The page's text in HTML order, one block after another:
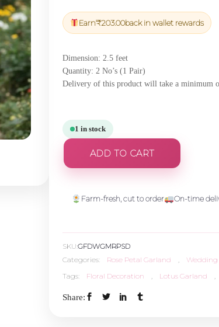
was:
₹7,117.50.
is:
₹6,761.63.
Earn₹203.00back in wallet rewards
Dimension: 2.5 feet
Quantity: 2 No’s (1 Pair)
Delivery of this product will take a minimum
1 in stock
ADD TO CART
Farm-fresh, cut to order On-time
SKU:GFDWGMRPSD
Categories:
Rose Petal Garland ,
Wedding
Tags:
Floral Decoration , Lotus Garland ,
Share: